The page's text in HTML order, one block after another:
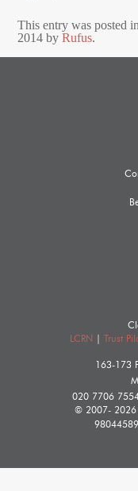
This entry was posted
2014 byRufus.
LCRN
|Trust
163-173
020 7706
© 2007-